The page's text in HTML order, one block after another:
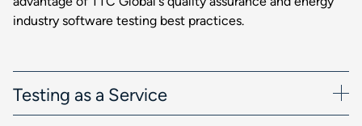
industry software testing best practices.
Testing as a Service